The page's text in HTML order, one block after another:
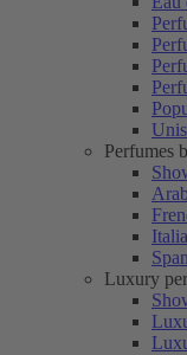
Perfumes
Luxury